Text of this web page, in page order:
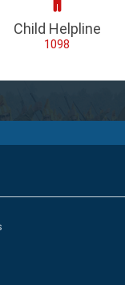
Child Helpline
1098